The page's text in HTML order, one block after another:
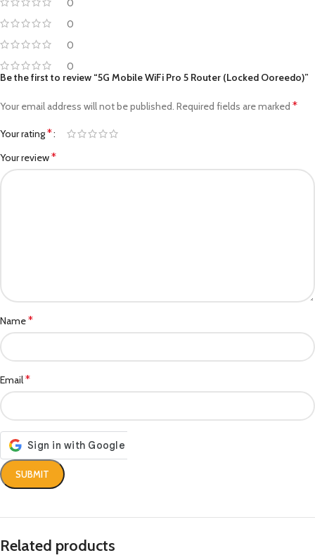
0
0
0
0
Be the first to review “5G Mobile WiFi Pro 5 Router (Locked Ooreedo)”
Your email address will not be published. Required fields are marked *
Your rating*
Your review*
Name*
Email*
Related products